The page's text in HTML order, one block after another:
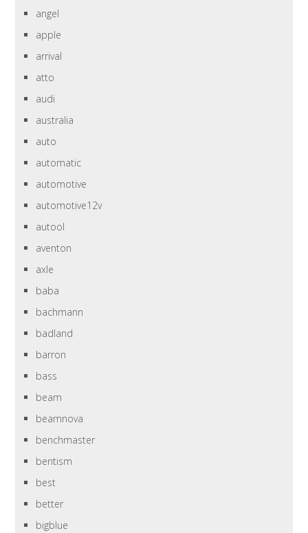
angel
apple
arrival
atto
audi
australia
auto
automatic
automotive
automotive12v
autool
aventon
axle
baba
bachmann
badland
barron
bass
beam
beamnova
benchmaster
bentism
best
better
bigblue